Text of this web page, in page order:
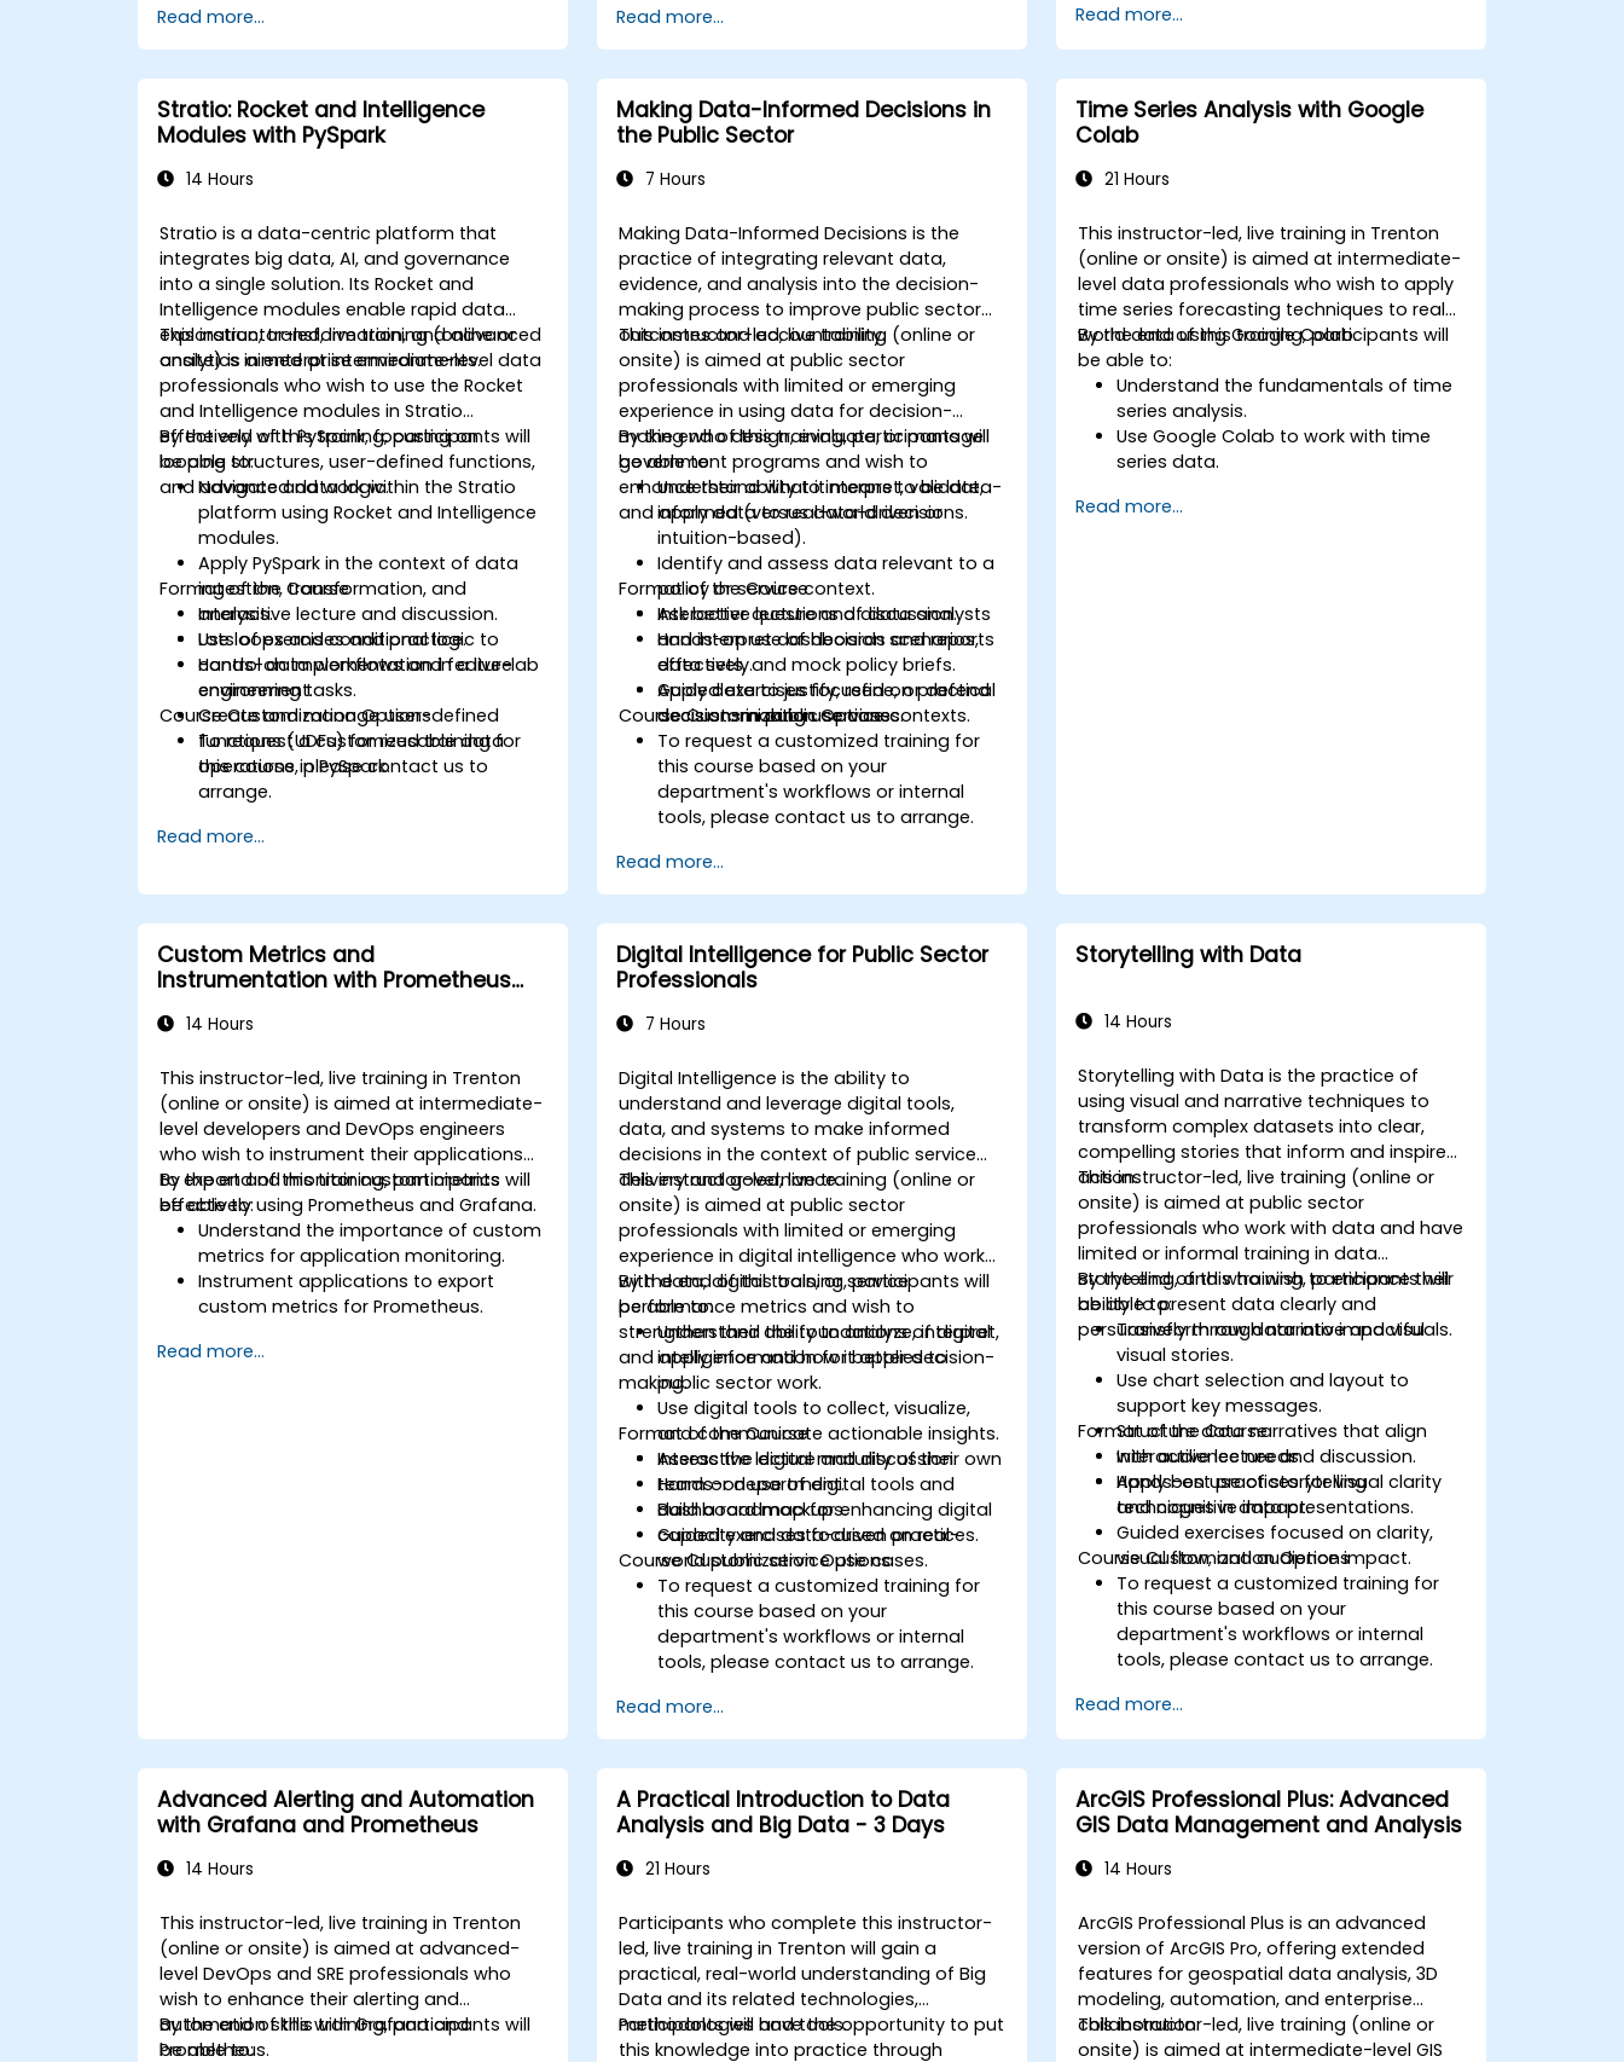
Configure pie charts and detailed
panels based on selection filters
Use dynamic thresholds that react to
user input and real-time data
Read more...
environment.
Integrate Apache Spark with cloud-
based tools.
Read more...
and ElasticSearch.
Create, manage, and customize
Use variables and queries to create
dynamic dashboards.
Set up notifications and alerts through
Grafana.
Grafana’s functionality.
Read more...
Stratio: Rocket and Intelligence
Modules with PySpark
14 Hours
Stratio is a data-centric platform that
integrates big data, AI, and governance
into a single solution. Its Rocket and
Intelligence modules enable rapid data
exploration, transformation, and advanced
analytics in enterprise environments.
This instructor-led, live training (online or
onsite) is aimed at intermediate-level data
professionals who wish to use the Rocket
and Intelligence modules in Stratio
effectively with PySpark, focusing on
looping structures, user-defined functions,
and advanced data logic.
By the end of this training, participants will
be able to:
Navigate and work within the Stratio
platform using Rocket and Intelligence
modules.
Apply PySpark in the context of data
ingestion, transformation, and
analysis.
Use loops and conditional logic to
control data workflows and feature
engineering tasks.
Create and manage user-defined
functions (UDFs) for reusable data
operations in PySpark.
Format of the Course
Interactive lecture and discussion.
Lots of exercises and practice.
Hands-on implementation in a live-lab
environment.
Course Customization Options
To request a customized training for
this course, please contact us to
arrange.
Read more...
Making Data-Informed Decisions in
the Public Sector
7 Hours
Making Data-Informed Decisions is the
practice of integrating relevant data,
evidence, and analysis into the decision-
making process to improve public sector
outcomes and accountability.
This instructor-led, live training (online or
onsite) is aimed at public sector
professionals with limited or emerging
experience in using data for decision-
making who design, evaluate, or manage
government programs and wish to
enhance their ability to interpret, validate,
and apply data to real-world decisions.
By the end of this training, participants will
be able to:
Understand what it means to be data-
informed (versus data-driven or
intuition-based).
Identify and assess data relevant to a
policy or service context.
Ask better questions of data analysts
and interpret dashboards and reports
effectively.
Apply data to justify, refine, or defend
decisions in public service contexts.
Format of the Course
Interactive lecture and discussion.
Hands-on use of decision scenarios,
data sets, and mock policy briefs.
Guided exercises focused on practical
decision-making use cases.
Course Customization Options
To request a customized training for
this course based on your
department's workflows or internal
tools, please contact us to arrange.
Read more...
Time Series Analysis with Google
Colab
21 Hours
This instructor-led, live training in Trenton
(online or onsite) is aimed at intermediate-
level data professionals who wish to apply
time series forecasting techniques to real-
world data using Google Colab.
By the end of this training, participants will
be able to:
Understand the fundamentals of time
series analysis.
Use Google Colab to work with time
series data.
trends.
Read more...
Custom Metrics and
Instrumentation with Prometheus
14 Hours
This instructor-led, live training in Trenton
(online or onsite) is aimed at intermediate-
level developers and DevOps engineers
who wish to instrument their applications
to export and monitor custom metrics
effectively using Prometheus and Grafana.
By the end of this training, participants will
be able to:
Understand the importance of custom
metrics for application monitoring.
Instrument applications to export
custom metrics for Prometheus.
Grafana to visualize custom metrics.
Read more...
Digital Intelligence for Public Sector
Professionals
7 Hours
Digital Intelligence is the ability to
understand and leverage digital tools,
data, and systems to make informed
decisions in the context of public service
delivery and governance.
This instructor-led, live training (online or
onsite) is aimed at public sector
professionals with limited or emerging
experience in digital intelligence who work
with data, digital tools, or service
performance metrics and wish to
strengthen their ability to analyze, interpret,
and apply information for better decision-
making.
By the end of this training, participants will
be able to:
Understand the foundations of digital
intelligence and how it applies to
public sector work.
Use digital tools to collect, visualize,
and communicate actionable insights.
Assess the digital maturity of their own
team or department.
Build a roadmap for enhancing digital
capacity and data-driven practices.
Format of the Course
Interactive lecture and discussion.
Hands-on use of digital tools and
dashboard mockups.
Guided exercises focused on real-
world public service use cases.
Course Customization Options
To request a customized training for
this course based on your
department's workflows or internal
tools, please contact us to arrange.
Read more...
Storytelling with Data
14 Hours
Storytelling with Data is the practice of
using visual and narrative techniques to
transform complex datasets into clear,
compelling stories that inform and inspire
action.
This instructor-led, live training (online or
onsite) is aimed at public sector
professionals who work with data and have
limited or informal training in data
storytelling, and who wish to enhance their
ability to present data clearly and
persuasively through narrative and visuals.
By the end of this training, participants will
be able to:
Transform raw data into impactful
visual stories.
Use chart selection and layout to
support key messages.
Structure data narratives that align
with audience needs.
Apply best practices for visual clarity
and cognitive impact.
Format of the Course
Interactive lecture and discussion.
Hands-on use of storytelling
techniques in data presentations.
Guided exercises focused on clarity,
visual flow, and audience impact.
Course Customization Options
To request a customized training for
this course based on your
department's workflows or internal
tools, please contact us to arrange.
Read more...
Advanced Alerting and Automation
with Grafana and Prometheus
14 Hours
This instructor-led, live training in Trenton
(online or onsite) is aimed at advanced-
level DevOps and SRE professionals who
wish to enhance their alerting and
automation skills with Grafana and
Prometheus.
By the end of this training, participants will
be able to:
A Practical Introduction to Data
Analysis and Big Data - 3 Days
21 Hours
Participants who complete this instructor-
led, live training in Trenton will gain a
practical, real-world understanding of Big
Data and its related technologies,
methodologies and tools.
Participants will have the opportunity to put
this knowledge into practice through
ArcGIS Professional Plus: Advanced
GIS Data Management and Analysis
14 Hours
ArcGIS Professional Plus is an advanced
version of ArcGIS Pro, offering extended
features for geospatial data analysis, 3D
modeling, automation, and enterprise
collaboration.
This instructor-led, live training (online or
onsite) is aimed at intermediate-level GIS